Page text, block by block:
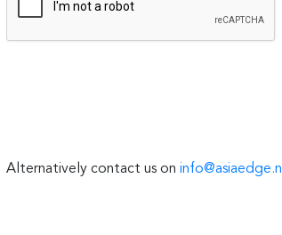
Alternatively contact us on